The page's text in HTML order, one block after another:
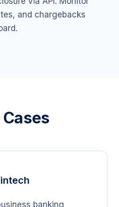
and chargebacks
Cases
banking